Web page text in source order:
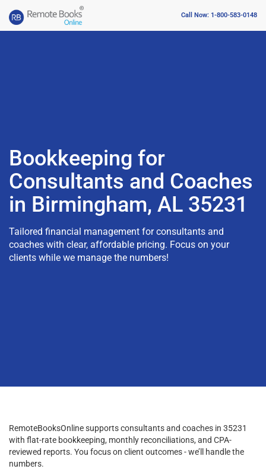
Call Now: 1-800-583-0148
Bookkeeping for
Consultants and Coaches
in Birmingham, AL 35231
Tailored financial management for consultants and
coaches with clear, affordable pricing. Focus on your
clients while we manage the numbers!
RemoteBooksOnline supports consultants and coaches in 35231
with flat-rate bookkeeping, monthly reconciliations, and CPA-
reviewed reports. You focus on client outcomes - we’ll handle the
numbers.